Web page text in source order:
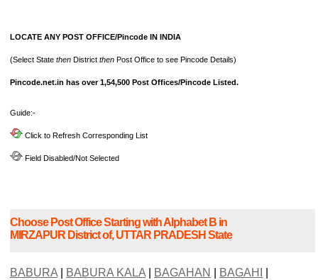
LOCATE ANY POST OFFICE/Pincode IN INDIA
(Select State then District then Post Office to see Pincode Details)
Pincode.net.in has over 1,54,500 Post Offices/Pincode Listed.
Guide:-
Click to Refresh Corresponding List
Field Disabled/Not Selected
Choose Post Office Starting with Alphabet B in
MIRZAPUR District of, UTTAR PRADESH State
BABURA| BABURA KALA| BAGAHAN BAGAHI